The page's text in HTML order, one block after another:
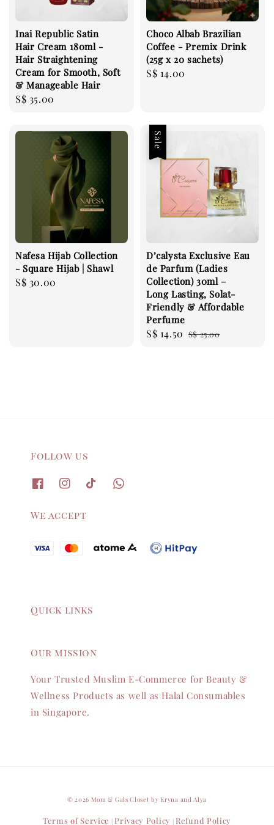
Inai Republic Satin
Hair Cream 180ml -
Hair Straightening
Cream for Smooth, Soft
& Manageable Hair
Regular
S$ 35.00
Choco Albab Brazilian
Coffee - Premix Drink
(25g x 20 sachets)
Regular
S$ 14.00
Nafesa Hijab Collection
- Square Hijab | Shawl
Regular
S$ 30.00
Sale
D’calysta Exclusive Eau
de Parfum (Ladies
Collection) 30ml –
Long Lasting, Solat-
Friendly & Affordable
Perfume
Sale
S$ 14.50 Regular
S$ 25.00
Follow us
We accept
Quick links
Our mission
Your Trusted Muslim E-Commerce for Beauty &
Wellness Products as well as Halal Consumables
in Singapore.
© 2026 Mom & Gals Closet by Eryna and Alya
Terms of Service Privacy Policy Refund Policy